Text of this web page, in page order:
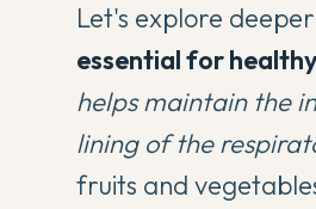
Let's explore
essential for
helps maintain the
lining of the
fruits and